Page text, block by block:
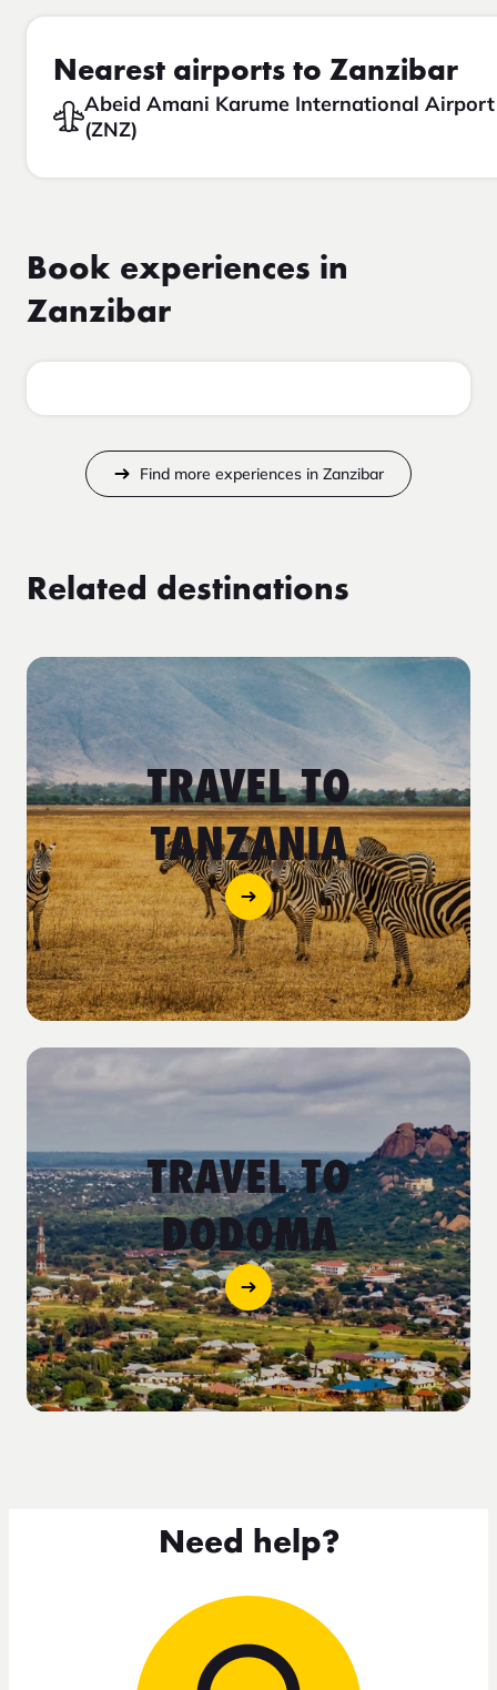
Nearest airports to Zanzibar
Abeid Amani Karume International Airport
(ZNZ)
Book experiences in
Zanzibar
Find more experiences in Zanzibar
Related destinations
TRAVEL TO
TANZANIA
TRAVEL TO
DODOMA
Need help?